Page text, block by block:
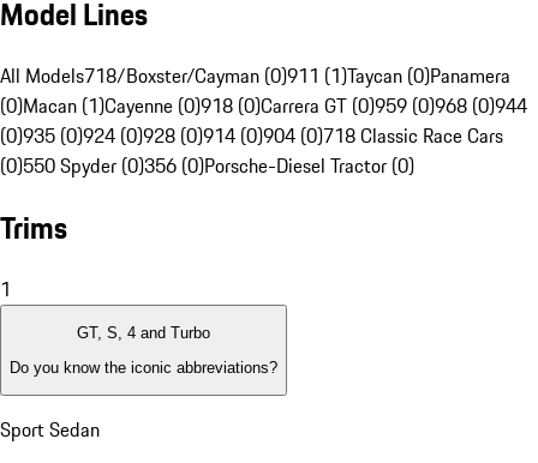
Model Lines
All Models718/Boxster/Cayman (0)911 (1)Taycan (0)Panamera
(0)Macan (1)Cayenne (0)918 (0)Carrera GT (0)959 (0)968 (0)944
(0)935 (0)924 (0)928 (0)914 (0)904 (0)718 Classic Race Cars
(0)550 Spyder (0)356 (0)Porsche-Diesel Tractor (0)
Trims
1
GT, S, 4 and Turbo
Do you know the iconic abbreviations?
Sport Sedan